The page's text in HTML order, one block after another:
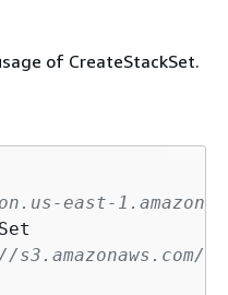
of CreateStackSet.
east-
//s3.amazonaws.com/